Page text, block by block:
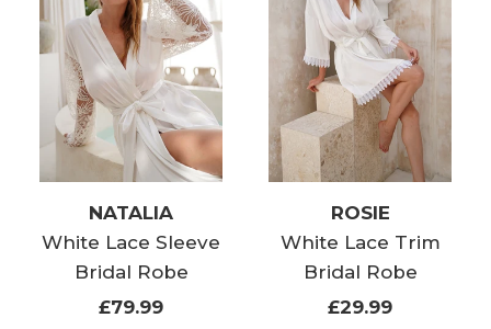
NATALIA
White Lace Sleeve
Bridal Robe
£79.99
ROSIE
White Lace Trim
Bridal Robe
£29.99